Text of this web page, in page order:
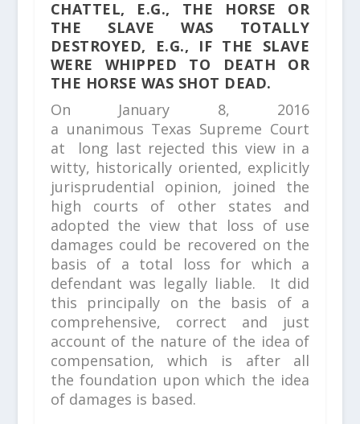
CHATTEL, E.G., THE HORSE OR
THE SLAVE WAS TOTALLY
DESTROYED, E.G., IF THE SLAVE
WERE WHIPPED TO DEATH OR
THE HORSE WAS SHOT DEAD.
On January 8, 2016
a unanimous Texas Supreme Court
at long last rejected this view in a
witty, historically oriented, explicitly
jurisprudential opinion, joined the
high courts of other states and
adopted the view that loss of use
damages could be recovered on the
basis of a total loss for which a
defendant was legally liable. It did
this principally on the basis of a
comprehensive, correct and just
account of the nature of the idea of
compensation,which is after all
the foundation upon which the idea
of damages is based.